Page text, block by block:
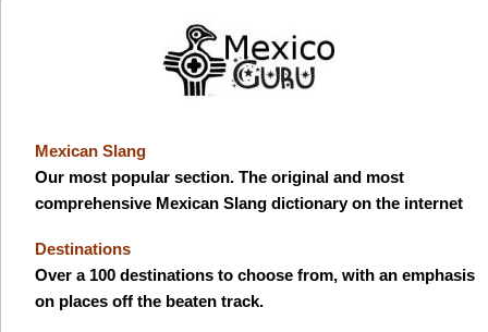
Mexican Slang
Our most popular section. The original and most
comprehensive Mexican Slang dictionary on the internet
Destinations
Over a 100 destinations to choose from, with an emphasis
on places off the beaten track.